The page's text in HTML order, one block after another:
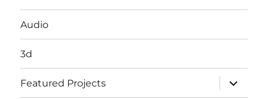
Audio
3d
Featured Projects
expand
child